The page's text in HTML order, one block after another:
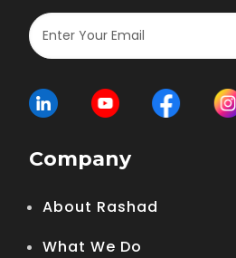
Company
About Rashad
What We Do